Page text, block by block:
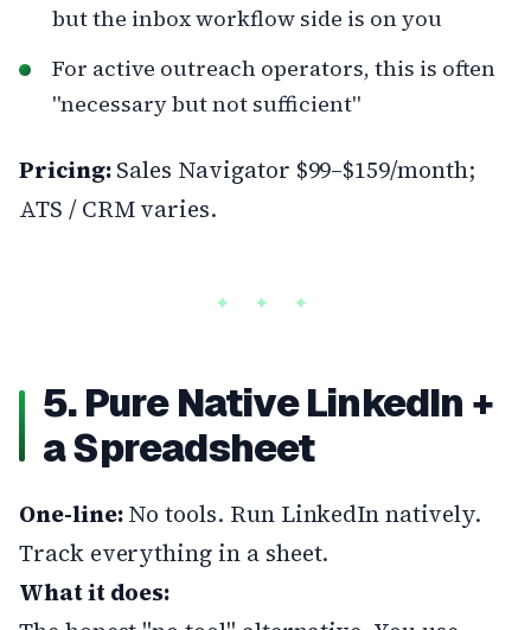
but the inbox workflow side is on you
For active outreach operators, this is often
"necessary but not sufficient"
Pricing:Sales Navigator $99–$159/month;
ATS / CRM varies.
5. Pure Native LinkedIn +
a Spreadsheet
One-line:No tools. Run LinkedIn natively.
Track everything in a sheet.
What it does: